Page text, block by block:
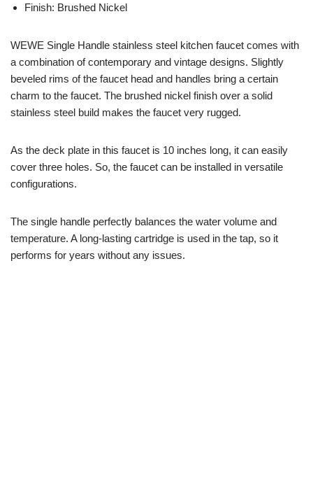
Finish: Brushed Nickel
WEWE Single Handle stainless steel kitchen faucet comes with
a combination of contemporary and vintage designs. Slightly
beveled rims of the faucet head and handles bring a certain
charm to the faucet. The brushed nickel finish over a solid
stainless steel build makes the faucet very rugged.
As the deck plate in this faucet is 10 inches long, it can easily
cover three holes. So, the faucet can be installed in versatile
configurations.
The single handle perfectly balances the water volume and
temperature. A long-lasting cartridge is used in the tap, so it
performs for years without any issues.